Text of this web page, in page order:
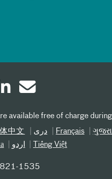
available free of charge
中文 دری Français
اردو Tiếng Việt
821-1535